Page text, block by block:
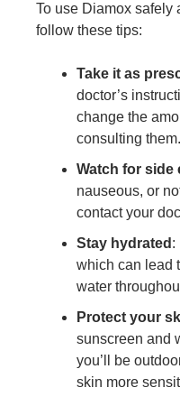
To use Diamox safely
follow these tips:
Take it as
doctor’s
change the
consulting them.
Watch for side
nauseous, or
contact your
Stay hydrated :
which can lead
water
Protect your
sunscreen and
you’ll be
skin more